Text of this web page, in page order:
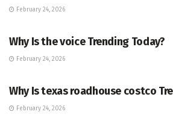
February 24, 2026
Why Is the voice Trending Today?
February 24, 2026
Why Is texas roadhouse costco
February 24, 2026